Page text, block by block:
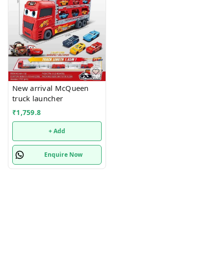
New arrival McQueen
truck launcher
₹1,759.8
+ Add
Enquire Now